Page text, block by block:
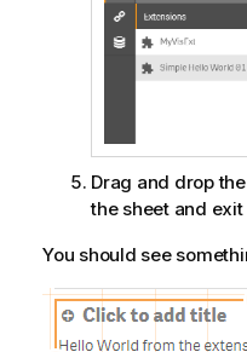
Drag and drop
the sheet and
You should see